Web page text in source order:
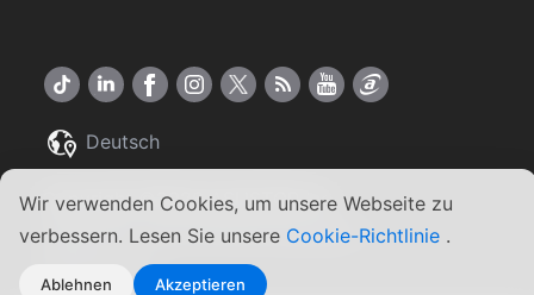
Wir verwenden Cookies, um unsere Webseite zu
verbessern. Lesen Sie unsere Cookie-Richtlinie .
Ablehnen Akzeptieren
Deutsch
Copyright ©2026 ASUSTOR Inc.
Allgemeine Geschäftsbedingungen |
Datenschutz